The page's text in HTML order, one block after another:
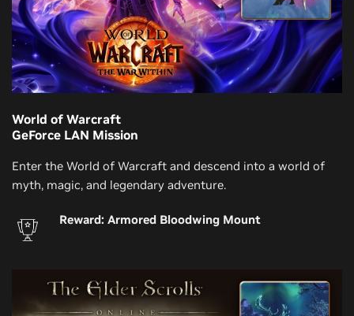
World of Warcraft
GeForce LAN Mission
Enter the World of Warcraft and descend into a world of
myth, magic, and legendary adventure.
Reward: Armored Bloodwing Mount